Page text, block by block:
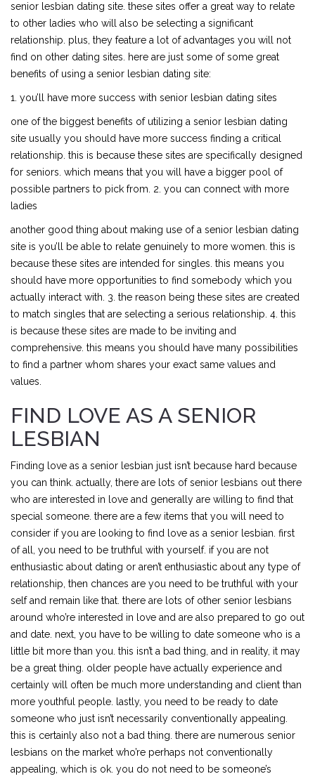
senior lesbian dating site. these sites offer a great way to relate
to other ladies who will also be selecting a significant
relationship. plus, they feature a lot of advantages you will not
find on other dating sites. here are just some of some great
benefits of using a senior lesbian dating site:
1. you’ll have more success with senior lesbian dating sites
one of the biggest benefits of utilizing a senior lesbian dating
site usually you should have more success finding a critical
relationship. this is because these sites are specifically designed
for seniors. which means that you will have a bigger pool of
possible partners to pick from. 2. you can connect with more
ladies
another good thing about making use of a senior lesbian dating
site is you’ll be able to relate genuinely to more women. this is
because these sites are intended for singles. this means you
should have more opportunities to find somebody which you
actually interact with. 3. the reason being these sites are created
to match singles that are selecting a serious relationship. 4. this
is because these sites are made to be inviting and
comprehensive. this means you should have many possibilities
to find a partner whom shares your exact same values and
values.
FIND LOVE AS A SENIOR
LESBIAN
Finding love as a senior lesbian just isn’t because hard because
you can think. actually, there are lots of senior lesbians out there
who are interested in love and generally are willing to find that
special someone. there are a few items that you will need to
consider if you are looking to find love as a senior lesbian. first
of all, you need to be truthful with yourself. if you are not
enthusiastic about dating or aren’t enthusiastic about any type of
relationship, then chances are you need to be truthful with your
self and remain like that. there are lots of other senior lesbians
around who’re interested in love and are also prepared to go out
and date. next, you have to be willing to date someone who is a
little bit more than you. this isn’t a bad thing, and in reality, it may
be a great thing. older people have actually experience and
certainly will often be much more understanding and client than
more youthful people. lastly, you need to be ready to date
someone who just isn’t necessarily conventionally appealing.
this is certainly also not a bad thing. there are numerous senior
lesbians on the market who’re perhaps not conventionally
appealing, which is ok. you do not need to be someone’s